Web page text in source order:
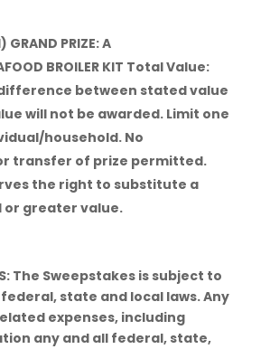
GRAND PRIZE: A
BROILER KIT Total Value:
between stated value
will not be awarded. Limit one
household. No
transfer of prize permitted.
the right to substitute a
or greater value.
The Sweepstakes is subject to
state and local laws. Any
expenses, including
any and all federal, state,